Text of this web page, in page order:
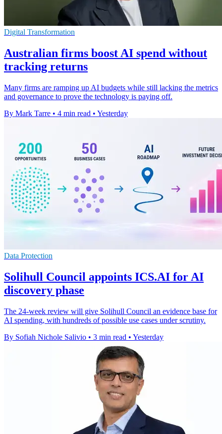
Digital Transformation
Australian firms boost AI spend without
tracking returns
Many firms are ramping up AI budgets while still lacking the metrics
and governance to prove the technology is paying off.
By Mark Tarre • 4 min read • Yesterday
Data Protection
Solihull Council appoints ICS.AI for AI
discovery phase
The 24-week review will give Solihull Council an evidence base for
AI spending, with hundreds of possible use cases under scrutiny.
By Sofiah Nichole Salivio • 3 min read • Yesterday